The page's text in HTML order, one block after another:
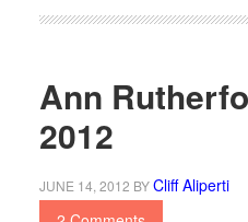
Ann
2012
JUNE 14, 2012 BYCliff Aliperti